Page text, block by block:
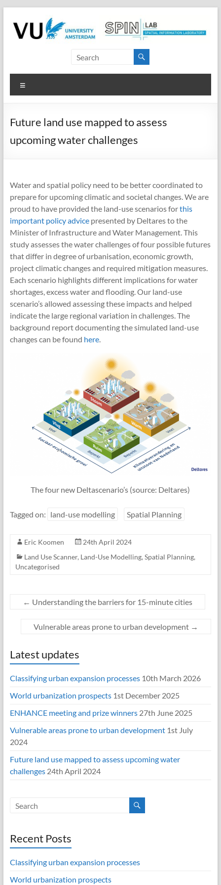
content
Vrije
Universiteit
Amsterdam
Information
Future land use mapped to assess
upcoming water challenges
Water and spatial policy need to be better coordinated to
prepare for upcoming climatic and societal changes. We are
proud to have provided the land-use scenarios forthis
important policy advicepresented by Deltares to the
Minister of Infrastructure and Water Management. This
study assesses the water challenges of four possible futures
that differ in degree of urbanisation, economic growth,
project climatic changes and required mitigation measures.
Each scenario highlights different implications for water
shortages, excess water and flooding. Our land-use
scenario’s allowed assessing these impacts and helped
indicate the large regional variation in challenges. The
background report documenting the simulated land-use
changes can be found here.
The four new Deltascenario’s (source: Deltares)
Tagged on: land-use modelling Spatial Planning
Eric Koomen
24th April 2024
Land Use Scanner, Land-Use Modelling,Spatial Planning,
Uncategorised
← Understanding the barriers for 15-minute cities
Vulnerable areas prone to urban development →
Latest updates
Classifying urban expansion processes 10th March 2026
World urbanization prospects 1st December 2025
ENHANCE meeting and prize winners 27th June 2025
Vulnerable areas prone to urban development 1st July
2024
Future land use mapped to assess upcoming water
challenges 24th April 2024
Recent Posts
Classifying urban expansion processes
World urbanization prospects